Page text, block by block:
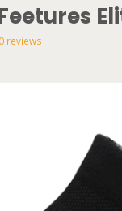
0 reviews